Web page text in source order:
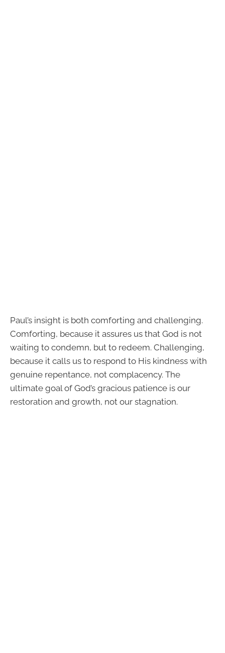
Paul’s insight is both comforting and challenging.
Comforting, because it assures us that God is not
waiting to condemn, but to redeem. Challenging,
because it calls us to respond to His kindness with
genuine repentance, not complacency. The
ultimate goal of God’s gracious patience is our
restoration and growth, not our stagnation.